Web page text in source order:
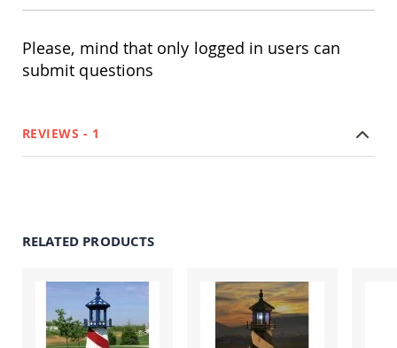
Amish
Cat
Amish
Bowls
Doors
Dog
Kennels
Please, mind that only logged in users can
submit questions
REVIEWS 1
RELATED PRODUCTS